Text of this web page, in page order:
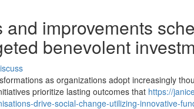
improvements
benevolent
as organizations adopt increasingly
prioritize lasting outcomes that https://
drive-social-change-utilizing-innovative-